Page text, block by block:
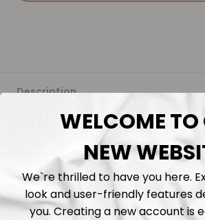
Description
Fabric Length & Cutting
Washing instructions
Shipping
WELCOME TO
NEW
We`re thrilled to have you here.
look and user-friendly features
you. Creating a new account is